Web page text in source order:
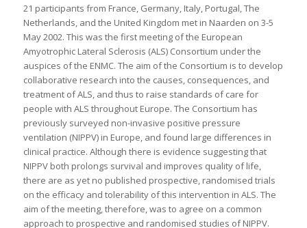
21 participants from France, Germany, Italy, Portugal, The
Netherlands, and the United Kingdom met in Naarden on 3-5
May 2002. This was the first meeting of the European
Amyotrophic Lateral Sclerosis (ALS) Consortium under the
auspices of the ENMC. The aim of the Consortium is to develop
collaborative research into the causes, consequences, and
treatment of ALS, and thus to raise standards of care for
people with ALS throughout Europe. The Consortium has
previously surveyed non-invasive positive pressure
ventilation (NIPPV) in Europe, and found large differences in
clinical practice. Although there is evidence suggesting that
NIPPV both prolongs survival and improves quality of life,
there are as yet no published prospective, randomised trials
on the efficacy and tolerability of this intervention in ALS. The
aim of the meeting, therefore, was to agree on a common
approach to prospective and randomised studies of NIPPV.